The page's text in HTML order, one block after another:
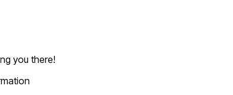
you there!